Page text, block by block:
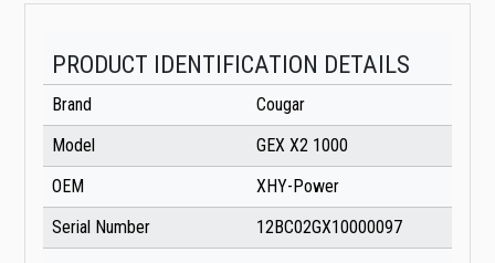
PRODUCT IDENTIFICATION DETAILS
Brand
Cougar
Model
GEX X2 1000
OEM
XHY-Power
Serial Number
12BC02GX10000097